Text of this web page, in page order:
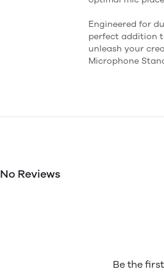
Engineered for
perfect addition
unleash your
Microphone
No Reviews
Be the